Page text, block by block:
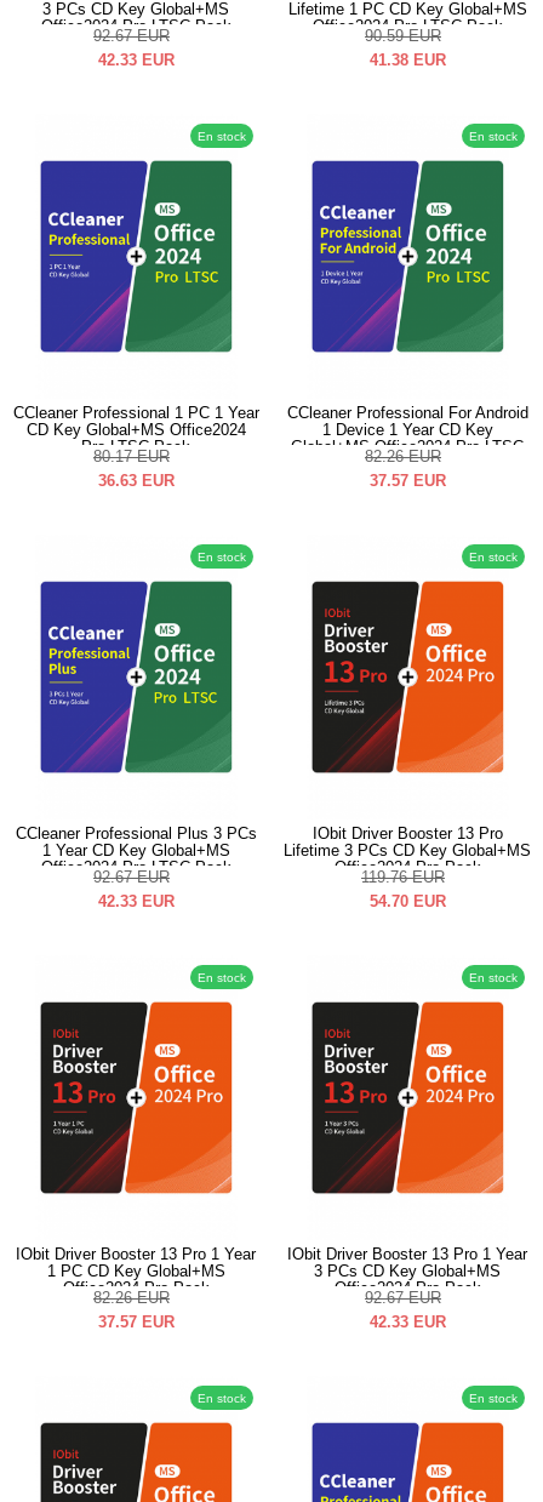
3 PCs CD Key Global+MS
Office2024 Pro LTSC Pack
92.67 EUR
42.33 EUR
Lifetime 1 PC CD Key Global+MS
Office2024 Pro LTSC Pack
90.59 EUR
41.38 EUR
En stock
CCleaner Professional 1 PC 1 Year
CD Key Global+MS Office2024
Pro LTSC Pack
80.17 EUR
36.63 EUR
En stock
CCleaner Professional For Android
1 Device 1 Year CD Key
Global+MS Office2024 Pro LTSC
Pack
82.26 EUR
37.57 EUR
En stock
CCleaner Professional Plus 3 PCs
1 Year CD Key Global+MS
Office2024 Pro LTSC Pack
92.67 EUR
42.33 EUR
En stock
IObit Driver Booster 13 Pro
Lifetime 3 PCs CD Key Global+MS
Office2024 Pro Pack
119.76 EUR
54.70 EUR
En stock
IObit Driver Booster 13 Pro 1 Year
1 PC CD Key Global+MS
Office2024 Pro Pack
82.26 EUR
37.57 EUR
En stock
IObit Driver Booster 13 Pro 1 Year
3 PCs CD Key Global+MS
Office2024 Pro Pack
92.67 EUR
42.33 EUR
En stock En stock